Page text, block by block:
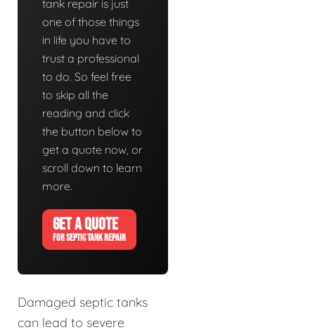
tank repair is just
one of those things
in life you have to
trust a professional
to do. So feel free
to skip all the
reading and click
the button below to
get a quote now, or
scroll down to learn
more.
GET A QUOTE
FOR SEPTIC TANK REPAIR
Damaged septic tanks
can lead to severe